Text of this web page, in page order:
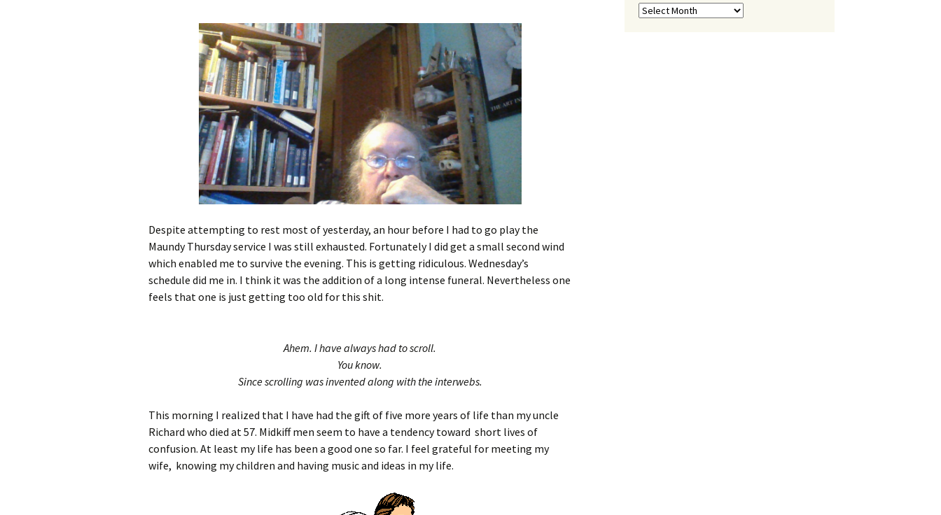
Despite attempting to rest most of yesterday, an hour before I had to go play the
Maundy Thursday service I was still exhausted. Fortunately I did get a small second wind
which enabled me to survive the evening. This is getting ridiculous. Wednesday’s
schedule did me in. I think it was the addition of a long intense funeral. Nevertheless one
feels that one is just getting too old for this shit.
Ahem. I have always had to scroll.
You know.
Since scrolling was invented along with the interwebs.
This morning I realized that I have had the gift of five more years of life than my uncle
Richard who died at 57. Midkiff men seem to have a tendency toward short lives of
confusion. At least my life has been a good one so far. I feel grateful for meeting my
wife, knowing my children and having music and ideas in my life.